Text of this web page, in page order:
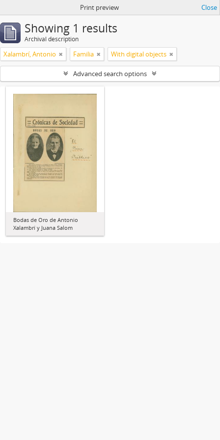
Print preview Close
Showing 1 results
Archival description
Xalambrí, Antonio Familia With digital objects
Advanced search options
Bodas de Oro de Antonio
Xalambrí y Juana Salom